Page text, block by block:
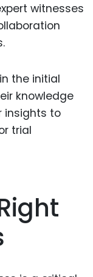
witnesses
the initial
knowledge
insights to
trial